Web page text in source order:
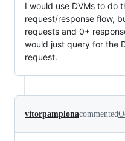
I would use DVMs to do
request/response flow,
requests and 0+
would just query for the
request.
vitorpamplonacommented